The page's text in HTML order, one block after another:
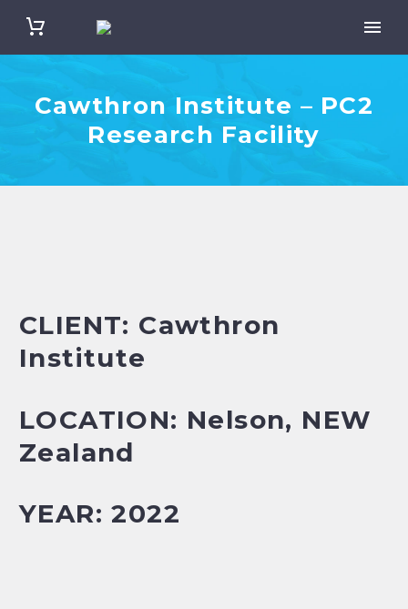
Cawthron Institute – PC2
Research Facility
CLIENT: Cawthron
Institute
LOCATION: Nelson, NEW
Zealand
YEAR: 2022